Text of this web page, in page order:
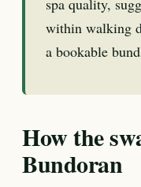
within walking
a bookable
How the
Bundoran